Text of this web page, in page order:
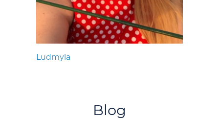
Ludmyla
Blog